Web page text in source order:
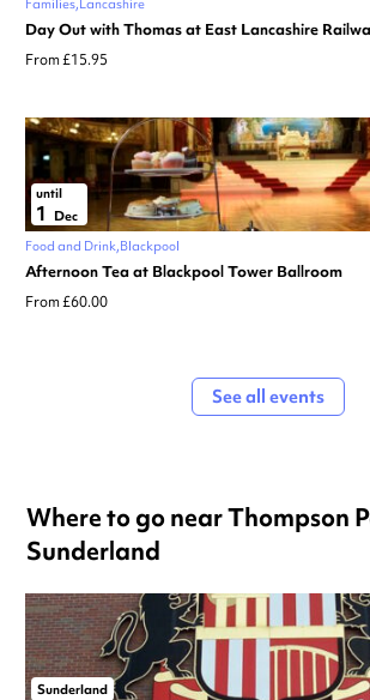
Families Lancashire
Day Out with Thomas at East Lancashire
From £15.95
until
1
Dec
Food and Drink Blackpool
Afternoon Tea at Blackpool Tower Ballroom
From £60.00
See all events
Where to go near Thompson
Sunderland
Sunderland